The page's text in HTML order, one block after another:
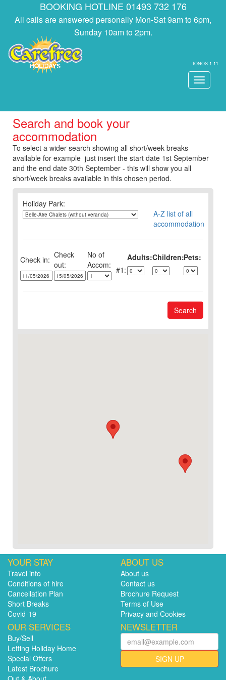
BOOKING HOTLINE 01493 732 176
All calls are answered personally Mon-Sat 9am to 6pm,
Sunday 10am to 2pm.
IONOS-1.11
Toggle
Search and book your
accommodation
To select a wider search showing all short/week breaks
available for example just insert the start date 1st September
and the end date 30th September - this will show you all
short/week breaks available in this chosen period.
Holiday Park:
A-Z list of all
accommodation
Check in: Check
out:
No of Adults:Children:Pets:
1:
Search
YOUR STAY
Travel info
Conditions of hire
Cancellation Plan
Short Breaks
Covid-19
ABOUT US
About us
Contact us
Brochure Request
Terms of Use
Privacy and Cookies
OUR SERVICES
Buy/Sell
Letting Holiday Home
Special Offers
Latest Brochure
NEWSLETTER
SIGN UP